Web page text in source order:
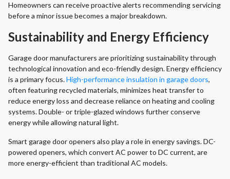
Homeowners can receive proactive alerts recommending servicing
before a minor issue becomes a major breakdown.
Sustainability and Energy Efficiency
Garage door manufacturers are prioritizing sustainability through
technological innovation and eco-friendly design. Energy efficiency
is a primary focus.High-performance insulation in garage doors,
often featuring recycled materials, minimizes heat transfer to
reduce energy loss and decrease reliance on heating and cooling
systems. Double- or triple-glazed windows further conserve
energy while allowing natural light.
Smart garage door openers also play a role in energy savings. DC-
powered openers, which convert AC power to DC current, are
more energy-efficient than traditional AC models.